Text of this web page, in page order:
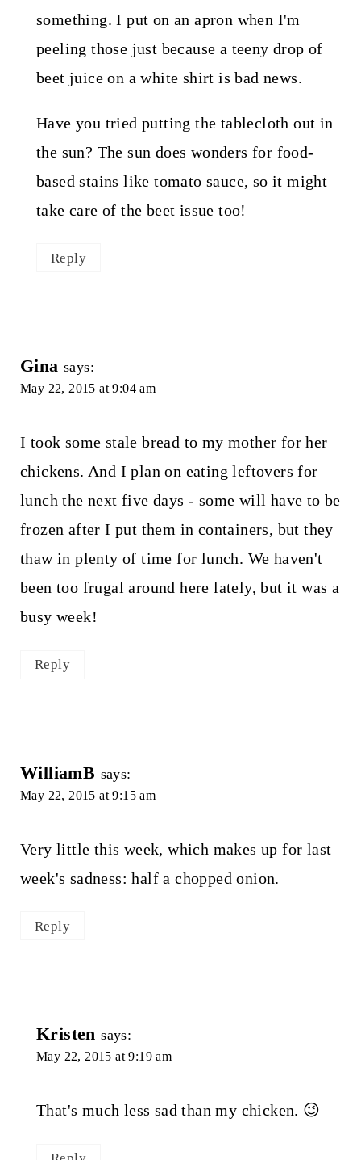
something. I put on an apron when I'm
peeling those just because a teeny drop of
beet juice on a white shirt is bad news.
Have you tried putting the tablecloth out in
the sun? The sun does wonders for food-
based stains like tomato sauce, so it might
take care of the beet issue too!
Reply
Gina says:
May 22, 2015 at 9:04 am
I took some stale bread to my mother for her
chickens. And I plan on eating leftovers for
lunch the next five days - some will have to be
frozen after I put them in containers, but they
thaw in plenty of time for lunch. We haven't
been too frugal around here lately, but it was a
busy week!
Reply
WilliamB says:
May 22, 2015 at 9:15 am
Very little this week, which makes up for last
week's sadness: half a chopped onion.
Reply
Kristen says:
May 22, 2015 at 9:19 am
That's much less sad than my chicken. 😉